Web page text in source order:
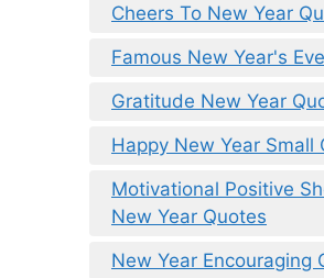
Cheers To New Year
Famous New Year's
Gratitude New Year
Happy New Year Small
Motivational Positive
New Year Quotes
New Year Encouraging